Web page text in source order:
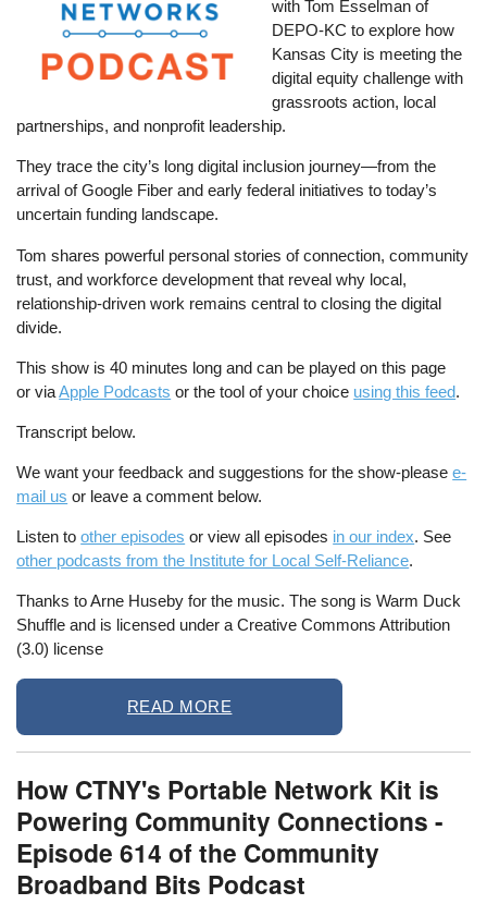
with Tom Esselman of
DEPO-KC to explore how
Kansas City is meeting the
digital equity challenge with
grassroots action, local
partnerships, and nonprofit leadership.
They trace the city’s long digital inclusion journey—from the
arrival of Google Fiber and early federal initiatives to today’s
uncertain funding landscape.
Tom shares powerful personal stories of connection, community
trust, and workforce development that reveal why local,
relationship-driven work remains central to closing the digital
divide.
This show is 40 minutes long and can be played on this page
or viaApple Podcasts or the tool of your choice using this feed.
Transcript below.
We want your feedback and suggestions for the show-pleasee-
mail us or leave a comment below.
Listen toother episodes or view all episodes in our index. See
other podcasts from the Institute for Local Self-Reliance.
Thanks to Arne Huseby for the music. The song is Warm Duck
Shuffle and is licensed under a Creative Commons Attribution
(3.0) license
READ MORE
How CTNY's Portable Network Kit is
Powering Community Connections -
Episode 614 of the Community
Broadband Bits Podcast